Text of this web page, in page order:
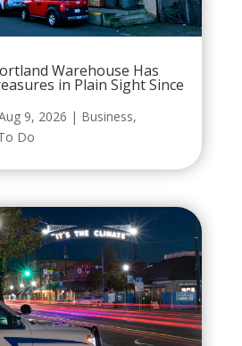
Warehouse Has
in Plain Sight Since
9, 2026 | Business,
Do